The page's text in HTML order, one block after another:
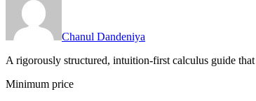
Chanul Dandeniya
A rigorously structured, intuition-first calculus guide
Minimum price